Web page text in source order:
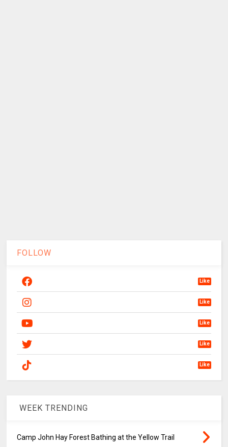
FOLLOW
Like
Like
Like
Like
Like
WEEK TRENDING
Camp John Hay Forest Bathing at the Yellow Trail